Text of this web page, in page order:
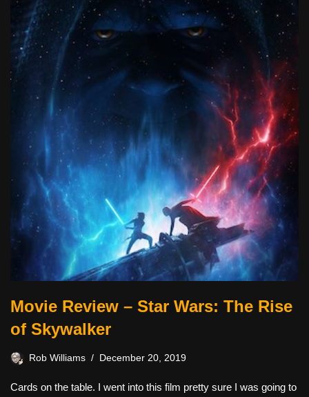
Movie Review – Star Wars: The Rise
of Skywalker
Rob Williams December 20, 2019
Cards on the table. I went into this film pretty sure I was going to